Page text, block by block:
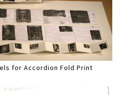
for Accordion Fold Print